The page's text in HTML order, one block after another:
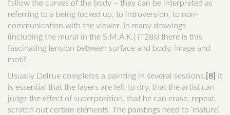
follow the curves of the body – they can be interpreted as
referring to a being locked up, to introversion, to non-
communication with the viewer. In many drawings
(including the mural in the S.M.A.K.) (T28s) there is this
fascinating tension between surface and body, image and
motif.
Usually Delrue completes a painting in several sessions. [8]
It
is essential that the layers are left to dry, that the artist can
judge the effect of superposition, that he can erase, repeat,
scratch out certain elements. The paintings need to ‘mature’.